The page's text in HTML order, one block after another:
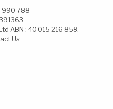
990 788
ABN : 40 015 216 858.
Us